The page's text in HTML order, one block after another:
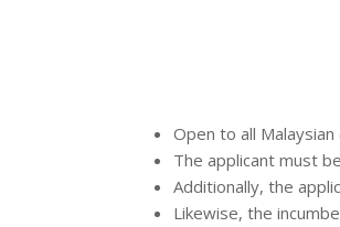
Open to all
The applicant must
Additionally, the
Likewise, the